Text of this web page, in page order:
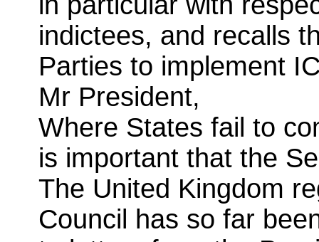
indictees, and recalls
Parties to implement
Mr President,
Where States fail to
is important that the
The United Kingdom
Council has so far